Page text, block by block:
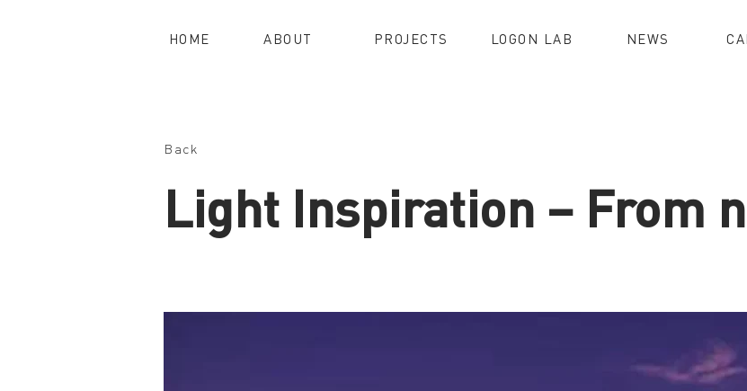
ABOUT
HOME PROJECTS LOGON LAB NEWS
Back
Light Inspiration – From